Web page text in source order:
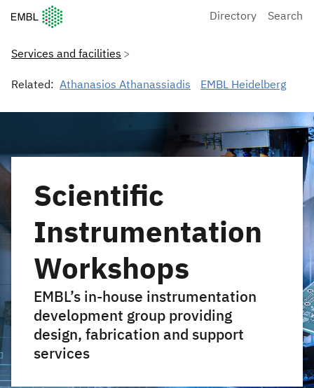
European Molecular Biology Laboratory Home
Directory Search
Services and facilities
Related: Athanasios Athanassiadis EMBL Heidelberg
Scientific
Instrumentation
Workshops
EMBL’s in-house instrumentation
development group providing
design, fabrication and support
services